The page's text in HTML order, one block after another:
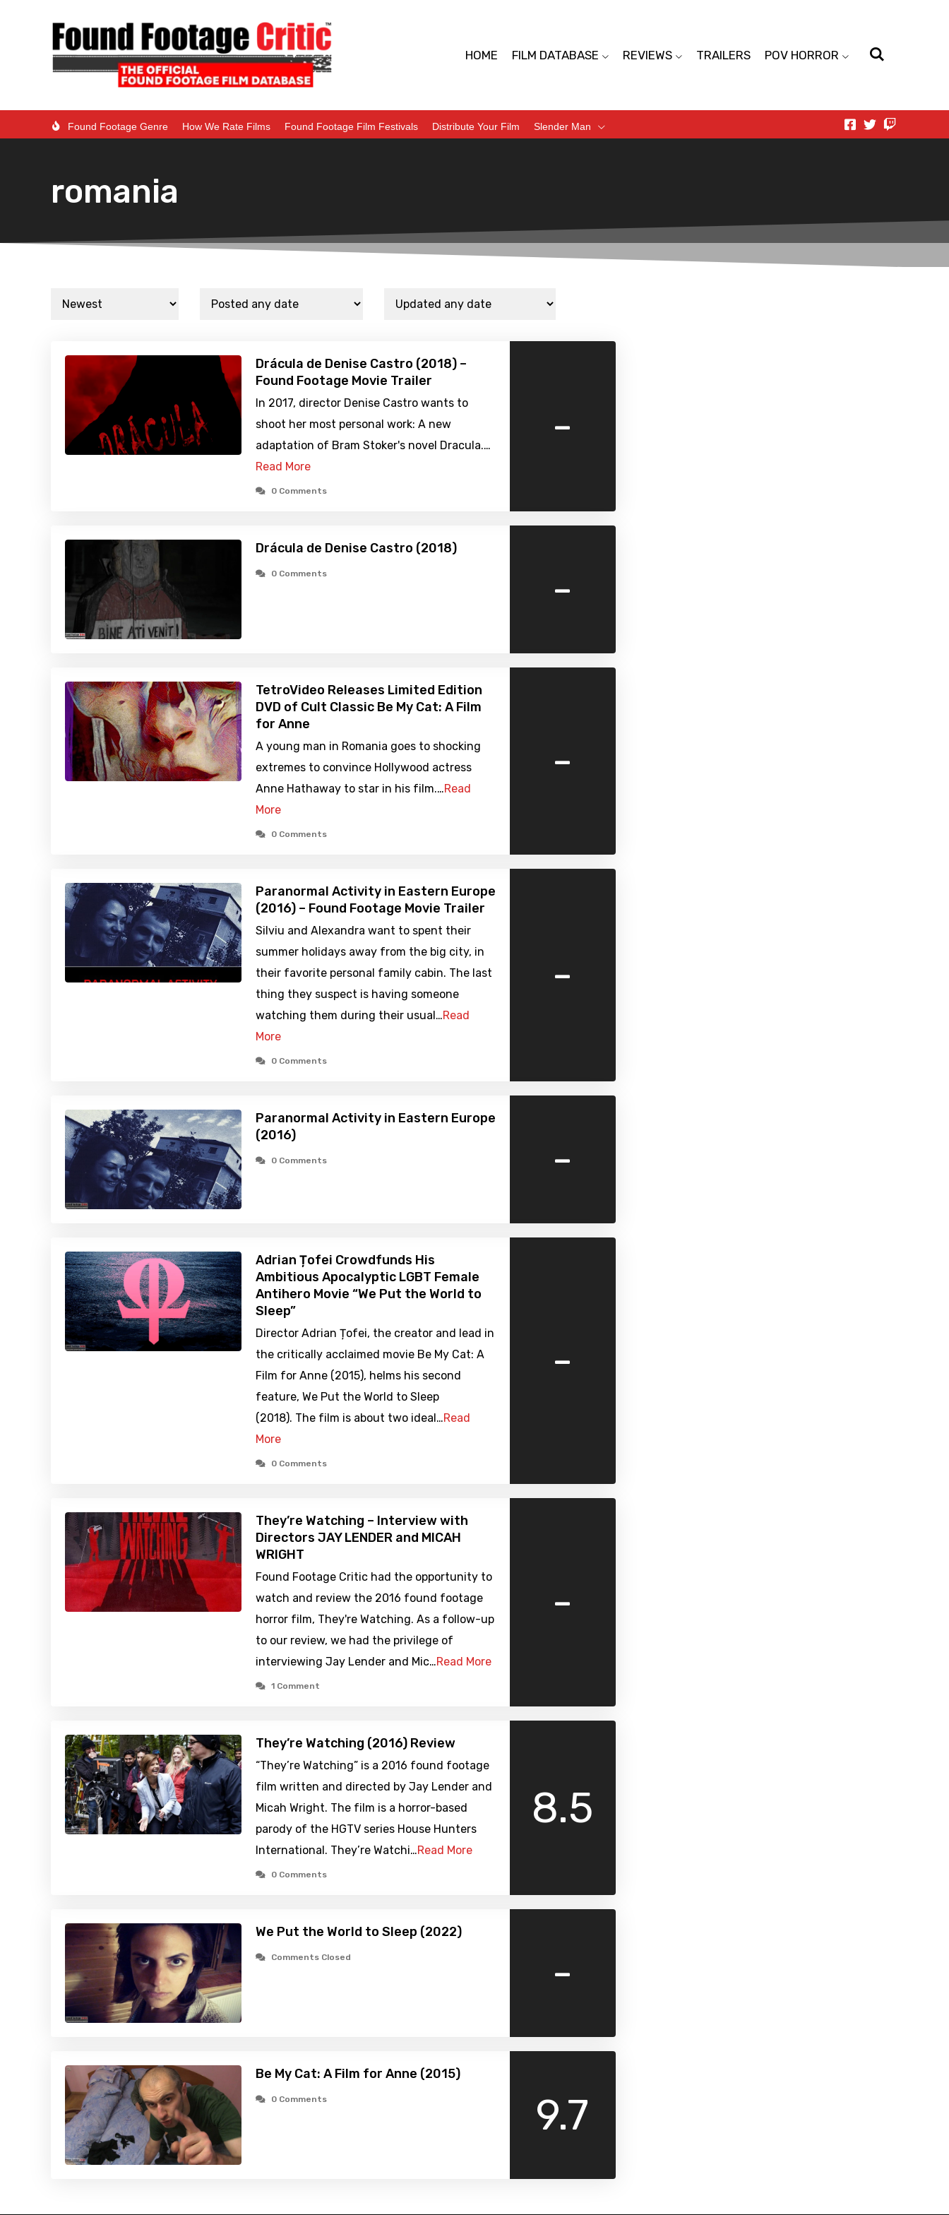
HOME FILM DATABASE REVIEWS TRAILERS POV HORROR
Found Footage Genre How We Rate Films Found Footage Film Festivals Distribute Your Film Slender Man
romania
Drácula de Denise Castro (2018) –
Found Footage Movie Trailer
In 2017, director Denise Castro wants to
shoot her most personal work: A new
adaptation of Bram Stoker's novel Dracula.…
Read More
0 Comments
-
Drácula de Denise Castro (2018)
0 Comments -
TetroVideo Releases Limited Edition
DVD of Cult Classic Be My Cat: A Film
for Anne
A young man in Romania goes to shocking
extremes to convince Hollywood actress
Anne Hathaway to star in his film.…Read
More
0 Comments
-
Paranormal Activity in Eastern Europe
(2016) – Found Footage Movie Trailer
Silviu and Alexandra want to spent their
summer holidays away from the big city, in
their favorite personal family cabin. The last
thing they suspect is having someone
watching them during their usual…Read
More
0 Comments
-
Paranormal Activity in Eastern Europe
(2016)
0 Comments -
Adrian Țofei Crowdfunds His
Ambitious Apocalyptic LGBT Female
Antihero Movie “We Put the World to
Sleep”
Director Adrian Țofei, the creator and lead in
the critically acclaimed movie Be My Cat: A
Film for Anne (2015), helms his second
feature, We Put the World to Sleep
(2018). The film is about two ideal…Read
More
0 Comments
-
They’re Watching – Interview with
Directors JAY LENDER and MICAH
WRIGHT
Found Footage Critic had the opportunity to
watch and review the 2016 found footage
horror film, They're Watching. As a follow-up
to our review, we had the privilege of
interviewing Jay Lender and Mic…Read More
1 Comment
-
They’re Watching (2016) Review
“They’re Watching” is a 2016 found footage
film written and directed by Jay Lender and
Micah Wright. The film is a horror-based
parody of the HGTV series House Hunters
International. They’re Watchi…Read More
0 Comments
8.5
We Put the World to Sleep (2022)
Comments Closed -
Be My Cat: A Film for Anne (2015)
0 Comments 9.7